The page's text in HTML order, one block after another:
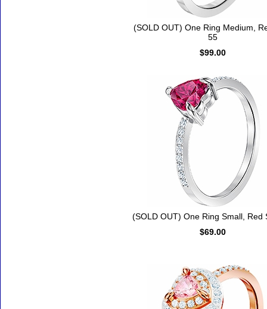
(SOLD OUT) One Ring Medium,
55
$99.00
(SOLD OUT) One Ring Small, Red
$69.00